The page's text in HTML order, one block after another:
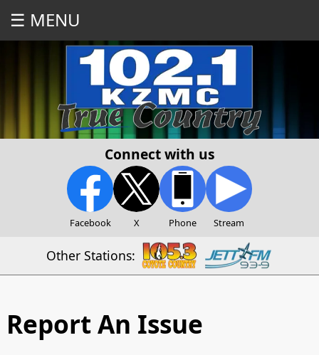
☰ MENU
Connect with us
Facebook X Phone Stream
Other Stations:
Report An Issue